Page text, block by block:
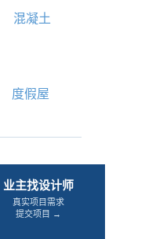
混凝土
度假屋
业主找设计师
真实项目需求
提交项目 →